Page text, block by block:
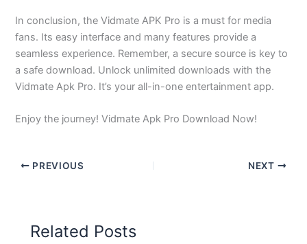
In conclusion, the Vidmate APK Pro is a must for media
fans. Its easy interface and many features provide a
seamless experience. Remember, a secure source is key to
a safe download. Unlock unlimited downloads with the
Vidmate Apk Pro. It’s your all-in-one entertainment app.
Enjoy the journey! Vidmate Apk Pro Download Now!
PREVIOUS NEXT
Related Posts